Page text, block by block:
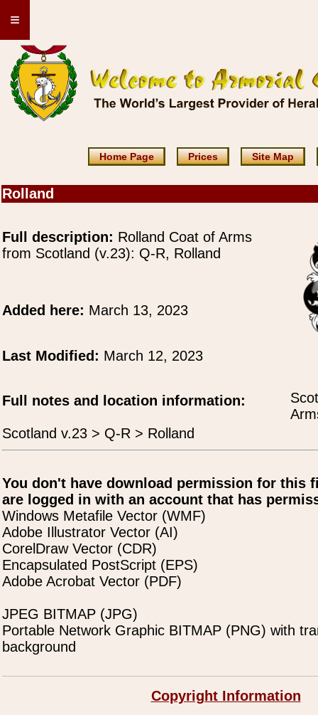
≡
Home Page Prices Site Map
Rolland
Full description: Rolland Coat of Arms
from Scotland (v.23): Q-R, Rolland
Added here: March 13, 2023
Last Modified: March 12, 2023
Full notes and location information:
Scotland v.23 > Q-R > Rolland
You don't have download permission for this
are logged in with an account that has
Windows Metafile Vector (WMF)
Adobe Illustrator Vector (AI)
CorelDraw Vector (CDR)
Encapsulated PostScript (EPS)
Adobe Acrobat Vector (PDF)
JPEG BITMAP (JPG)
Portable Network Graphic BITMAP (PNG) with
background
Copyright Information